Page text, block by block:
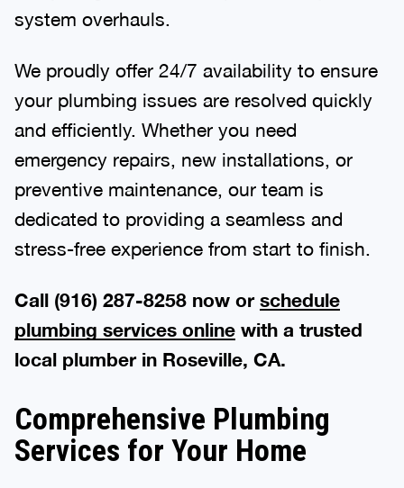
system overhauls.
We proudly offer 24/7 availability to ensure
your plumbing issues are resolved quickly
and efficiently. Whether you need
emergency repairs, new installations, or
preventive maintenance, our team is
dedicated to providing a seamless and
stress-free experience from start to finish.
Call (916) 287-8258 now or schedule
plumbing services online with a trusted
local plumber in Roseville, CA.
Comprehensive Plumbing
Services for Your Home